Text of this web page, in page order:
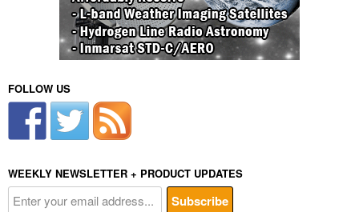
FOLLOW US
WEEKLY NEWSLETTER + PRODUCT UPDATES